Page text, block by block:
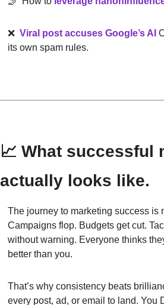
❌ Viral post accuses Google’s AI
its own spam rules.
📈 What successful
actually looks like.
The journey to marketing success is
Campaigns flop. Budgets get cut.
without warning. Everyone thinks
better than you.
That’s why consistency beats
every post, ad, or email to land. You